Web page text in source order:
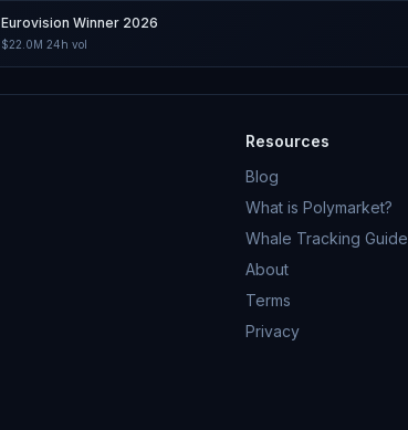
Eurovision Winner 2026
$22.0M 24h vol
Resources
Blog
What is Polymarket?
Whale Tracking Guide
About
Terms
Privacy